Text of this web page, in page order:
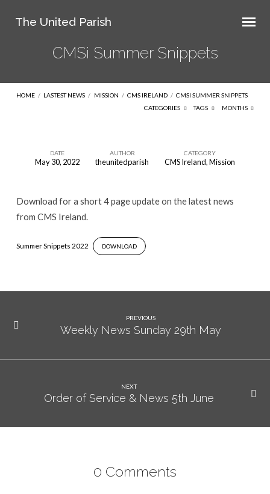
The United Parish
CMSi Summer Snippets
HOME / LASTEST NEWS / MISSION / CMS IRELAND / CMSI SUMMER SNIPPETS
CATEGORIES
TAGS MONTHS
CMSi
Snippets
DATE
May 30, 2022
AUTHOR
theunitedparish
CATEGORY
CMS Ireland,Mission
Download for a short 4 page update on the latest news
from CMS Ireland.
Summer Snippets 2022 DOWNLOAD
PREVIOUS
Weekly News Sunday 29th May
NEXT
Order of Service & News 5th June
0 Comments